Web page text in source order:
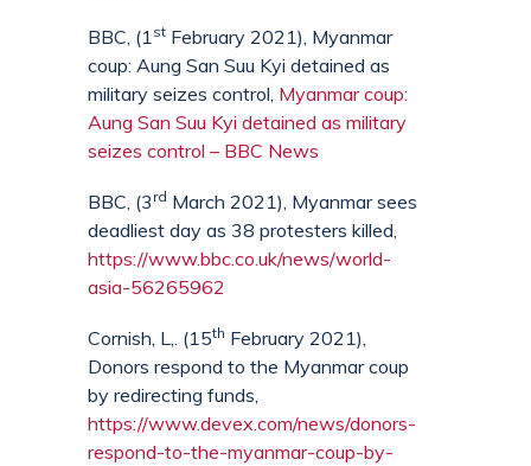
BBC, (1st February 2021), Myanmar
coup: Aung San Suu Kyi detained as
military seizes control, Myanmar coup:
Aung San Suu Kyi detained as military
seizes control – BBC News
BBC, (3 rd March 2021), Myanmar sees
deadliest day as 38 protesters killed,
https://www.bbc.co.uk/news/world-
asia-56265962
Cornish, L,. (15th February 2021),
Donors respond to the Myanmar coup
by redirecting funds,
https://www.devex.com/news/donors-
respond-to-the-myanmar-coup-by-